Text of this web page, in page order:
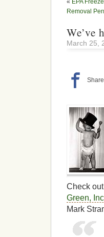
« EPA
Removal
We’ve
March 25,
Check
Green,
Mark